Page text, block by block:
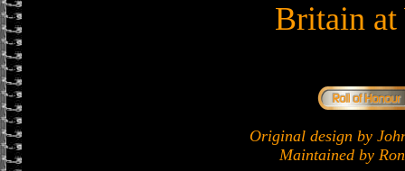
Britain at
Original design by
Maintained by